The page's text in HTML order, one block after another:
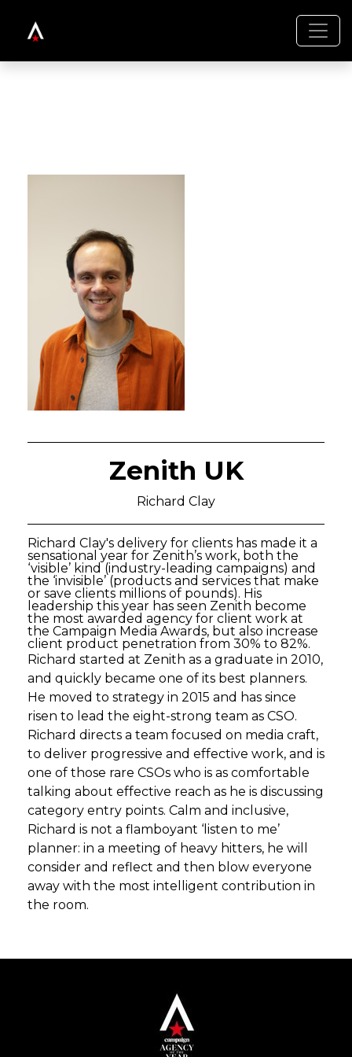
Zenith UK
Richard Clay
Richard Clay's delivery for clients has made it a
sensational year for Zenith’s work, both the
‘visible’ kind (industry-leading campaigns) and
the ‘invisible’ (products and services that make
or save clients millions of pounds). His
leadership this year has seen Zenith become
the most awarded agency for client work at
the Campaign Media Awards, but also increase
client product penetration from 30% to 82%.
Richard started at Zenith as a graduate in 2010,
and quickly became one of its best planners.
He moved to strategy in 2015 and has since
risen to lead the eight-strong team as CSO.
Richard directs a team focused on media craft,
to deliver progressive and effective work, and is
one of those rare CSOs who is as comfortable
talking about effective reach as he is discussing
category entry points. Calm and inclusive,
Richard is not a flamboyant ‘listen to me’
planner: in a meeting of heavy hitters, he will
consider and reflect and then blow everyone
away with the most intelligent contribution in
the room.